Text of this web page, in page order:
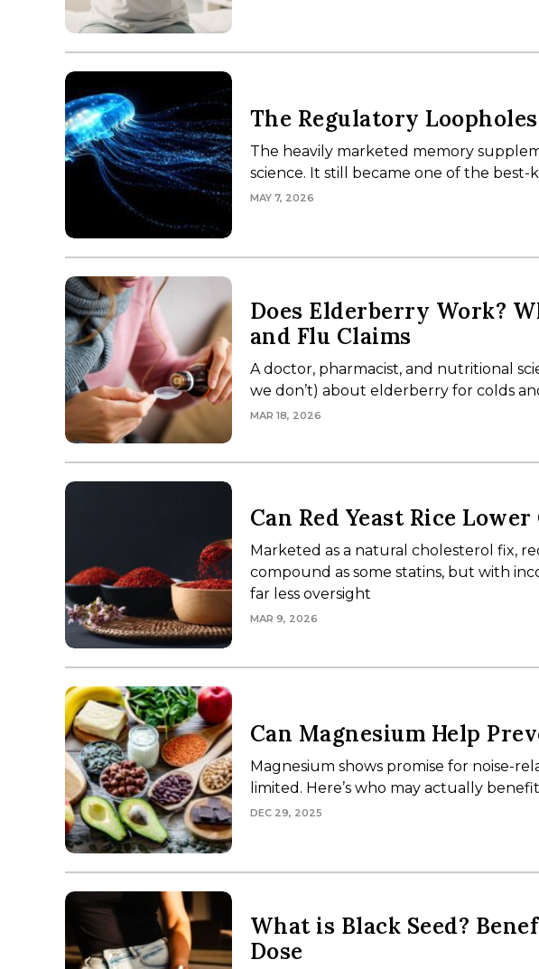
The Regulatory
The heavily marketed memory
science. It still became one of the
MAY 7, 2026
Does Elderberry Work?
and Flu Claims
A doctor, pharmacist, and nutritional
we don’t) about elderberry for colds
MAR 18, 2026
Can Red Yeast Rice
Marketed as a natural cholesterol fix,
compound as some statins, but with
far less oversight
MAR 9, 2026
Can Magnesium Help
Magnesium shows promise for noise-
limited. Here’s who may actually benefit
DEC 29, 2025
What is Black Seed?
Dose